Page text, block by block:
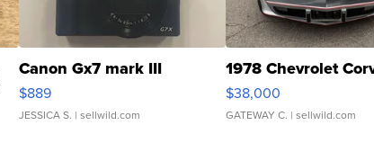
Canon Gx7 mark III
$889
JESSICA S. | sellwild.com
1978 Chevrolet
$38,000
GATEWAY C. | sellwild.com